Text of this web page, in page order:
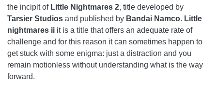
the incipit of Little Nightmares 2, title developed by
Tarsier Studios and published by Bandai Namco. Little
nightmares ii it is a title that offers an adequate rate of
challenge and for this reason it can sometimes happen to
get stuck with some enigma: just a distraction and you
remain motionless without understanding what is the way
forward.